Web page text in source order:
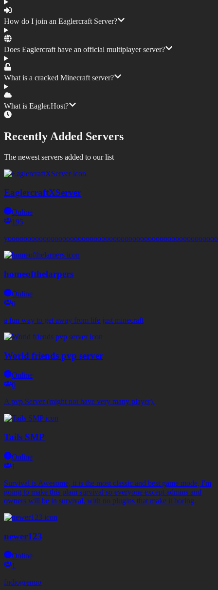
How do I join an Eaglercraft Server?
Does Eaglercraft have an official multiplayer server?
What is a cracked Minecraft server?
What is Eagler.Host?
Recently Added Servers
The newest servers added to our list
EaglercraftXServer
Online
195
homeofthelarpers
Online
0
a fun way to get away from life just minecraft
World friends pvp server
Online
0
A pvp Server (might not have very many player).
Tails SMP
Online
1
Survival is Awesome, it is the most classic and best game mode, I'm
going to make this plain survival so everyone except admins and
owners will be in survival, with no plugins that make it boring.
newer123
Online
1
fndiogrenuo